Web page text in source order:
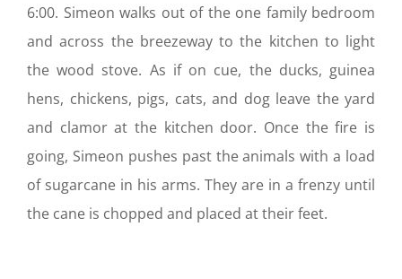
6:00. Simeon walks out of the one family bedroom
and across the breezeway to the kitchen to light
the wood stove. As if on cue, the ducks, guinea
hens, chickens, pigs, cats, and dog leave the yard
and clamor at the kitchen door. Once the fire is
going, Simeon pushes past the animals with a load
of sugarcane in his arms. They are in a frenzy until
the cane is chopped and placed at their feet.